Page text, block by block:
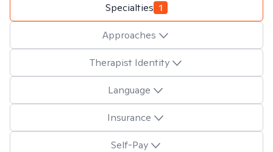
Specialties 1
Approaches
Therapist Identity
Language
Insurance
Self-Pay